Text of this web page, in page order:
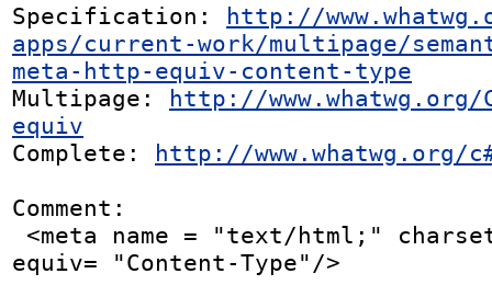
Specification: http://
apps/current-work/multipage/
meta-http-equiv-content-type
Multipage: http://
equiv
Complete: http://www.whatwg.org/
Comment:
equiv= "Content-Type"/>